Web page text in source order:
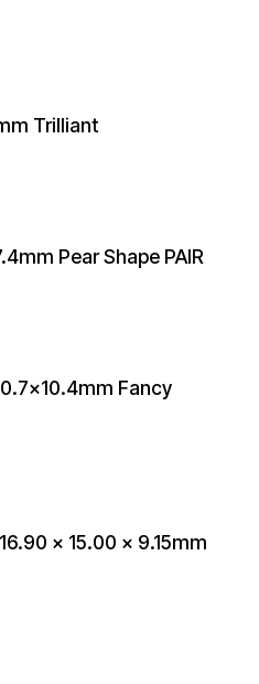
Trilliant
Pear Shape PAIR
Fancy
× 15.00 x 9.15mm